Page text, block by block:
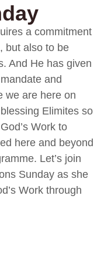
a commitment
but also to be
And He has given
and
we are here on
Elimites so
Work to
here and beyond
Let’s join
Sunday as she
Work through